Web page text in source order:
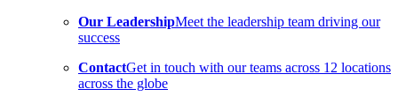
Our LeadershipMeet the leadership team driving our
success
ContactGet in touch with our teams across 12 locations
across the globe